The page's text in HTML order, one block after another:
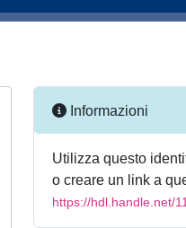
Informazioni
Utilizza questo
o creare un link a
https://hdl.handle.net/